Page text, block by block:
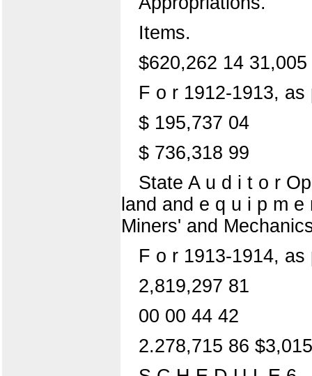
Items.
$620,262 14
F o r 1912-1913,
$ 195,737 04
$ 736,318 99
State A u d i t o r
land and e q u i p m
Miners' and
F o r 1913-1914,
2,819,297 81
00 00 44 42
2.278,715 86